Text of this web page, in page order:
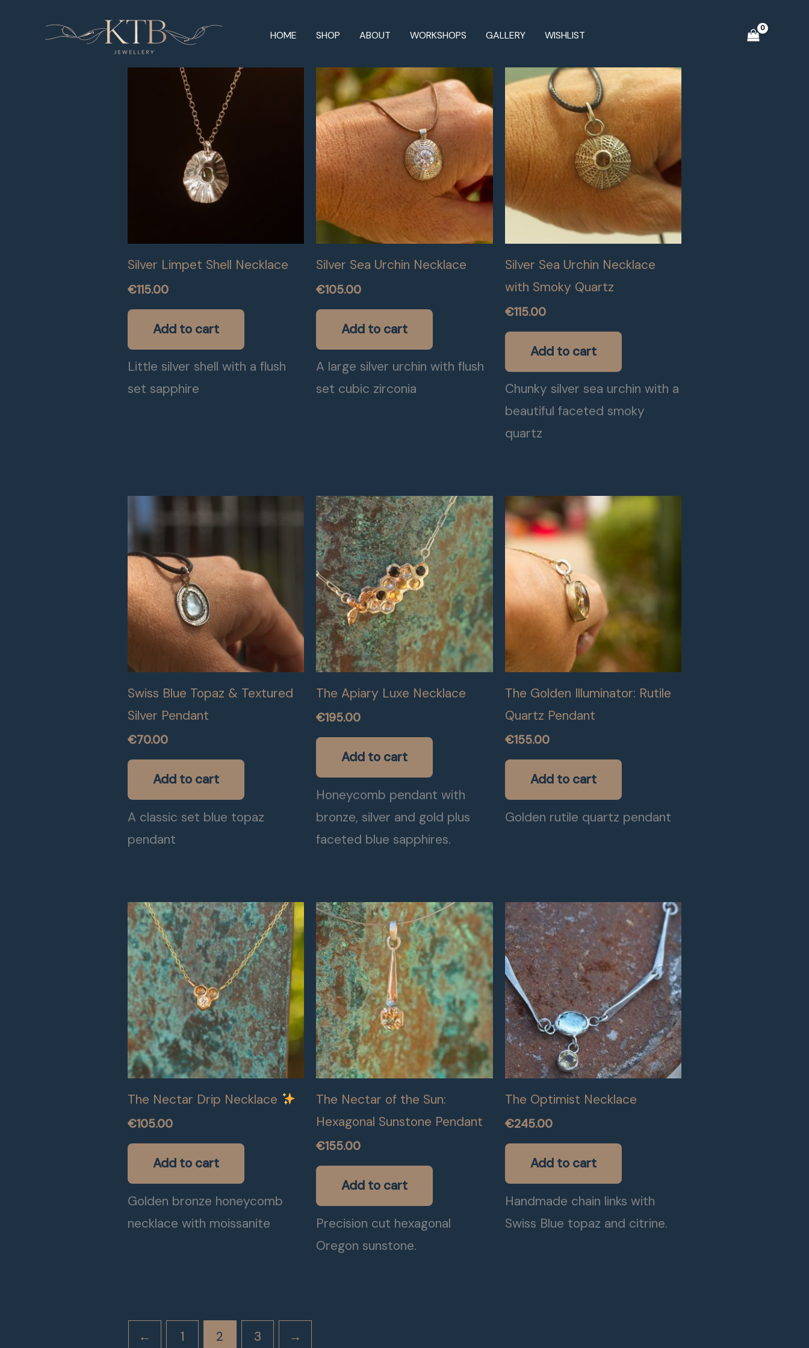
HOME SHOP ABOUT WORKSHOPS GALLERY WISHLIST
Silver Limpet Shell Necklace
€115.00
Add to cart
Little silver shell with a flush
set sapphire
Silver Sea Urchin Necklace
€105.00
Add to cart
A large silver urchin with flush
set cubic zirconia
Silver Sea Urchin Necklace
with Smoky Quartz
€115.00
Add to cart
Chunky silver sea urchin with a
beautiful faceted smoky
quartz
Swiss Blue Topaz & Textured
Silver Pendant
€70.00
Add to cart
A classic set blue topaz
pendant
The Apiary Luxe Necklace
€195.00
Add to cart
Honeycomb pendant with
bronze, silver and gold plus
faceted blue sapphires.
The Golden Illuminator: Rutile
Quartz Pendant
€155.00
Add to cart
Golden rutile quartz pendant
The Nectar Drip Necklace
€105.00
Add to cart
Golden bronze honeycomb
necklace with moissanite
The Nectar of the Sun:
Hexagonal Sunstone Pendant
€155.00
Add to cart
Precision cut hexagonal
Oregon sunstone.
The Optimist Necklace
€245.00
Add to cart
Handmade chain links with
Swiss Blue topaz and citrine.
← 1 2 3 →